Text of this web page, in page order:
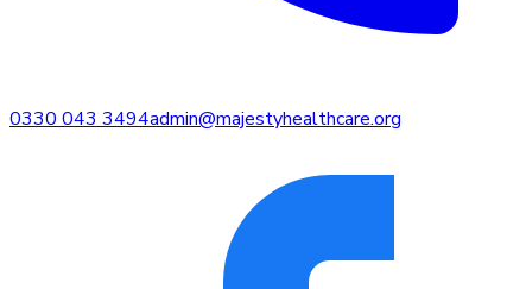
0330 043 3494admin@majestyhealthcare.org